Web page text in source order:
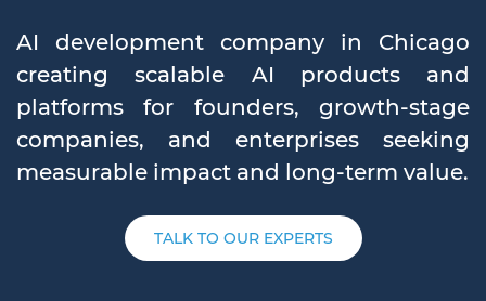
AI development company in Chicago
creating scalable AI products and
platforms for founders, growth-stage
companies, and enterprises seeking
measurable impact and long-term value.
TALK TO OUR EXPERTS